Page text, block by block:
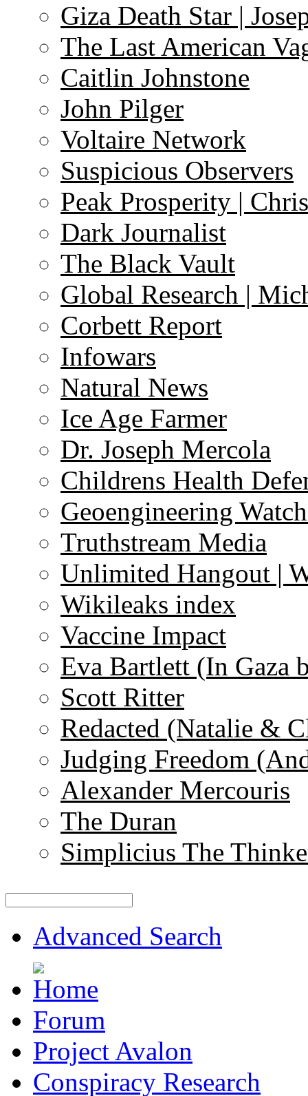
Giza Death Star |
The Last American
Caitlin Johnstone
John Pilger
Voltaire Network
Suspicious Observers
Peak Prosperity |
Dark Journalist
The Black Vault
Global Research |
Corbett Report
Infowars
Natural News
Ice Age Farmer
Dr. Joseph Mercola
Childrens Health
Geoengineering
Truthstream Media
Unlimited Hangout |
Wikileaks index
Vaccine Impact
Eva Bartlett (In Gaza
Scott Ritter
Redacted (Natalie &
Judging Freedom
Alexander Mercouris
The Duran
Simplicius The
Advanced Search
Forum
Project Avalon
Conspiracy Research